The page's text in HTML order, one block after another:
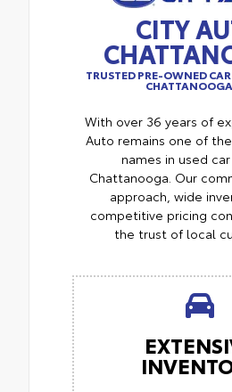
CITY
TRUSTED PRE-OWNED
With over 36 years of
Auto remains one of
names in used
Chattanooga. Our
approach, wide
competitive pricing
the trust of local